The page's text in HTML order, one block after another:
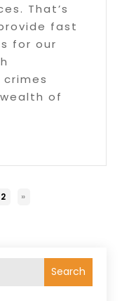
That’s
fast
for our
of
2 »
Search